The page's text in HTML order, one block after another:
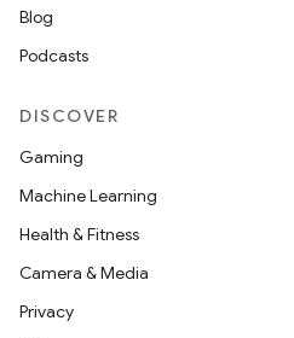
Blog
Podcasts
DISCOVER
Gaming
Machine Learning
Health & Fitness
Camera & Media
Privacy